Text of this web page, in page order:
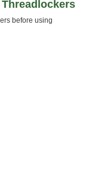
before using